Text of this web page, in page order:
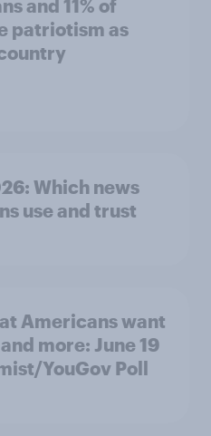
and 11% of
patriotism as
Which news
use and trust
Americans want
more: June 19
YouGov Poll